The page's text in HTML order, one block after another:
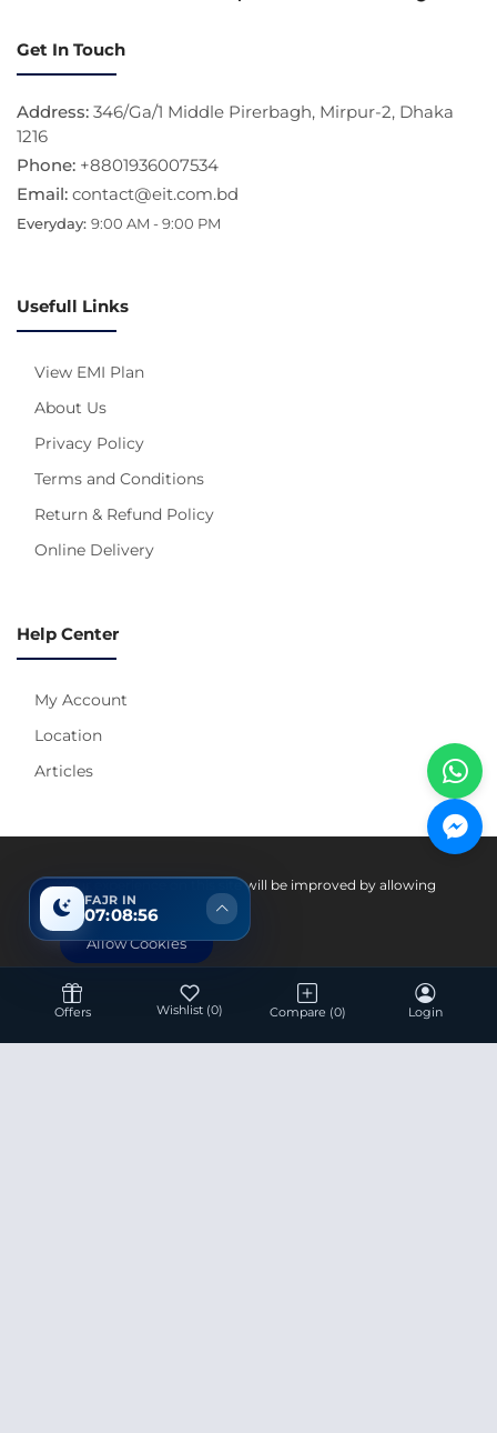
Get In Touch
Address: 346/Ga/1 Middle Pirerbagh, Mirpur-2, Dhaka
1216
Phone: +8801936007534
Email: contact@eit.com.bd
Everyday: 9:00 AM - 9:00 PM
Usefull Links
View EMI Plan
About Us
Privacy Policy
Terms and Conditions
Return & Refund Policy
Online Delivery
Help Center
My Account
Location
Articles
FAJR IN
07:08:56
Offers Wishlist (0) Compare (0) Login
Your experience on this site will be improved by allowing
cookies.
Allow Cookies